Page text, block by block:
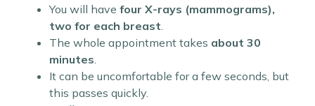
You will have four X-rays (mammograms),
two for each breast
The whole appointment takes about 30
minutes
It can be uncomfortable for a few seconds, but
this passes quickly.